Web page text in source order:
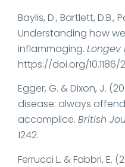
Baylis, D., Bartlett, D.B.,
Understanding how
inflammaging. Longev
https://doi.org/
Egger, G. & Dixon, J.
disease: always
accomplice. British
1242.
Ferrucci L. & Fabbri, E.